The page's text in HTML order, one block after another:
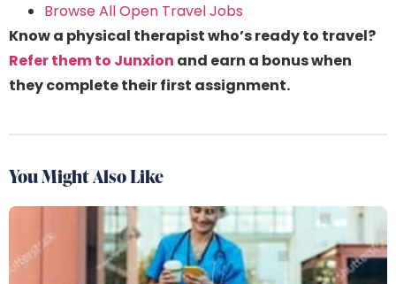
Browse All Open Travel Jobs
Know a physical therapist who’s ready to travel?
Refer them to Junxion and earn a bonus when
they complete their first assignment.
You Might Also Like